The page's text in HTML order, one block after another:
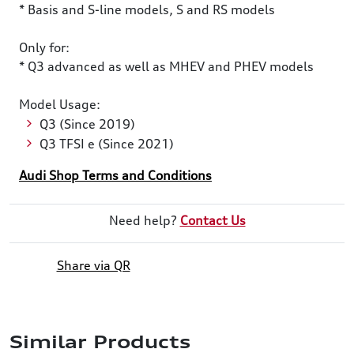
* Basis and S-line models, S and RS models
Only for:
* Q3 advanced as well as MHEV and PHEV models
Model Usage:
Q3 (Since 2019)
Q3 TFSI e (Since 2021)
Audi Shop Terms and Conditions
Need help? Contact Us
Share via QR
Similar Products